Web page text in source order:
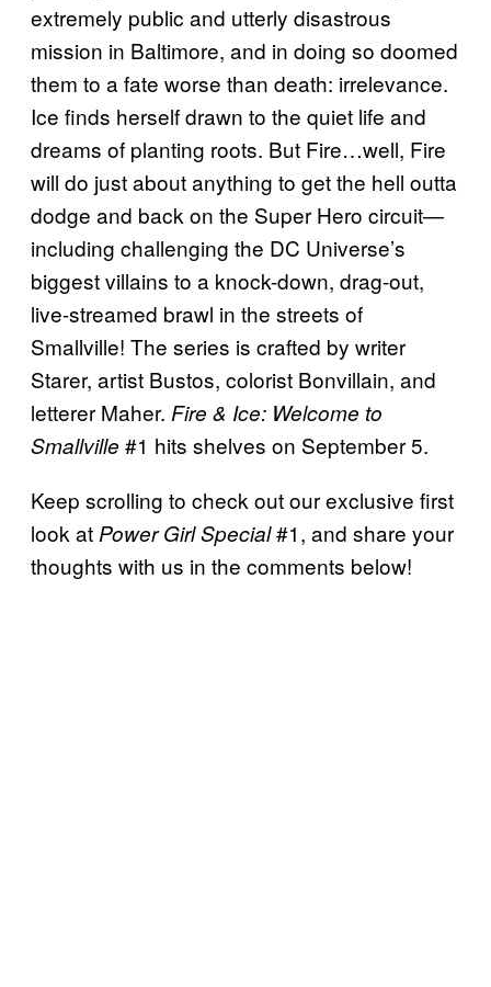
extremely public and utterly disastrous
mission in Baltimore, and in doing so doomed
them to a fate worse than death: irrelevance.
Ice finds herself drawn to the quiet life and
dreams of planting roots. But Fire…well, Fire
will do just about anything to get the hell outta
dodge and back on the Super Hero circuit—
including challenging the DC Universe’s
biggest villains to a knock-down, drag-out,
live-streamed brawl in the streets of
Smallville! The series is crafted by writer
Starer, artist Bustos, colorist Bonvillain, and
letterer Maher. Fire & Ice: Welcome to
Smallville #1 hits shelves on September 5.
Keep scrolling to check out our exclusive first
look at Power Girl Special#1, and share your
thoughts with us in the comments below!